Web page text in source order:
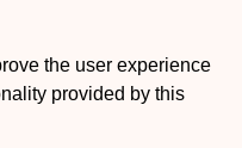
the user experience
provided by this